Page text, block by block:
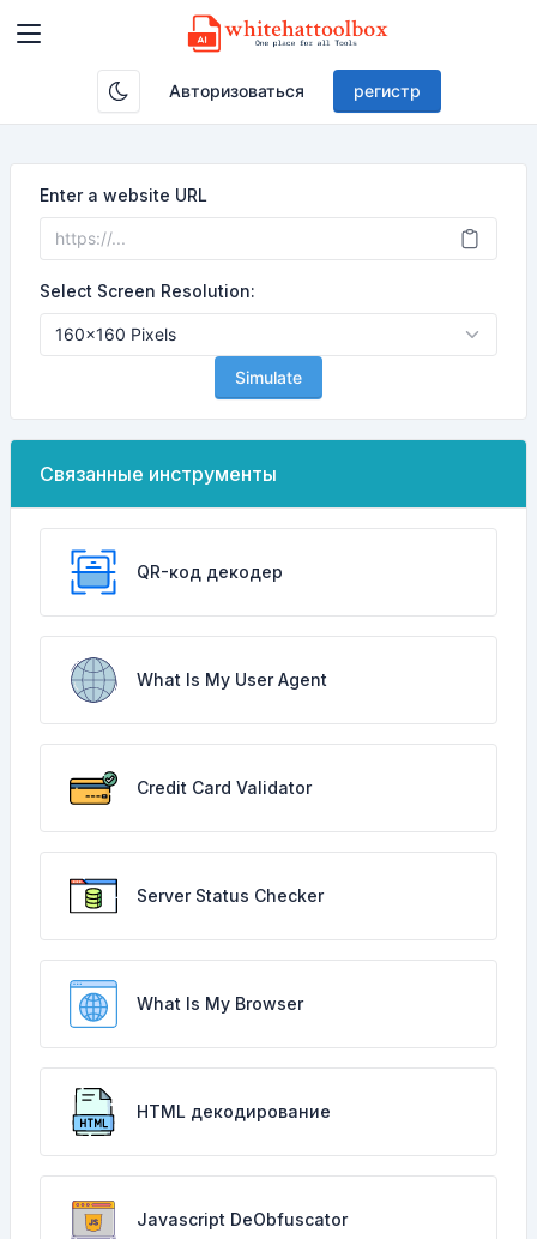
Авторизоваться регистр
Enter a website URL
Select Screen Resolution:
Simulate
Связанные инструменты
QR-код декодер
What Is My User Agent
Credit Card Validator
Server Status Checker
What Is My Browser
HTML декодирование
Javascript DeObfuscator